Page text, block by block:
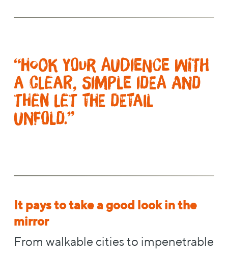
“Hook your audience with
a clear, simple idea and
then let the detail
unfold.”
It pays to take a good look in the
mirror
From walkable cities to impenetrable